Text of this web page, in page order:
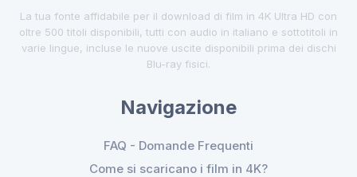
La tua fonte affidabile per il download di film in 4K Ultra HD con
oltre 500 titoli disponibili, tutti con audio in italiano e sottotitoli in
varie lingue, incluse le nuove uscite disponibili prima dei dischi
Blu-ray fisici.
Navigazione
FAQ - Domande Frequenti
Come si scaricano i film in 4K?